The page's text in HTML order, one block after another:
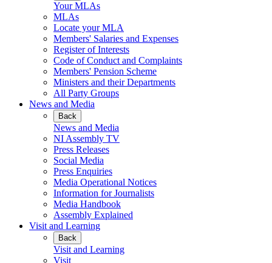
Your MLAs
MLAs
Locate your MLA
Members' Salaries and Expenses
Register of Interests
Code of Conduct and Complaints
Members' Pension Scheme
Ministers and their Departments
All Party Groups
News and Media
Back
News and Media
NI Assembly TV
Press Releases
Social Media
Press Enquiries
Media Operational Notices
Information for Journalists
Media Handbook
Assembly Explained
Visit and Learning
Back
Visit and Learning
Visit